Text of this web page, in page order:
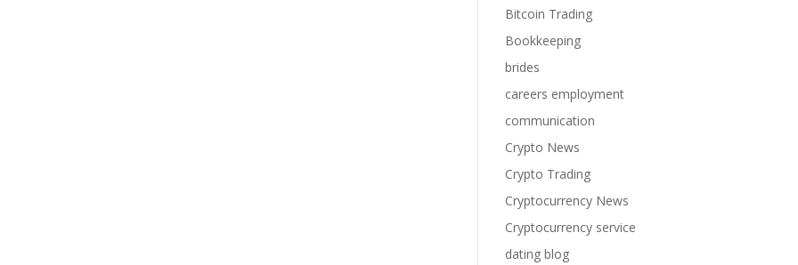
Bitcoin Trading
Bookkeeping
brides
careers employment
communication
Crypto News
Crypto Trading
Cryptocurrency News
Cryptocurrency service
dating blog